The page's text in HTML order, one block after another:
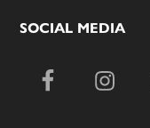
SOCIAL MEDIA